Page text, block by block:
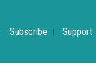
Subscribe Support